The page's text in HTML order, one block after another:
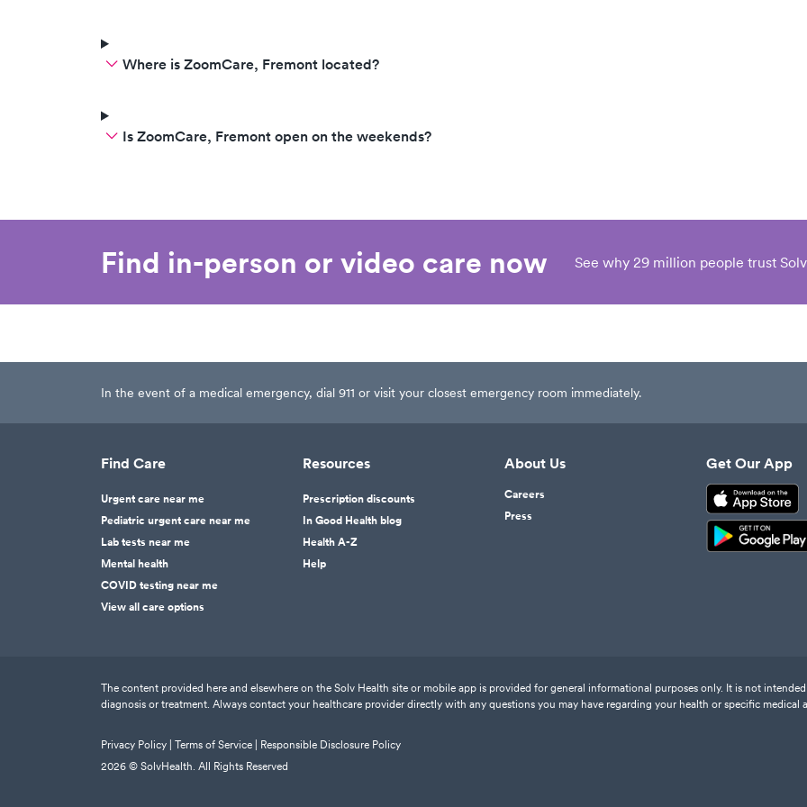
Where is ZoomCare, Fremont located?
Is ZoomCare, Fremont open on the weekends?
Find in-person or video care now See why 29 million people trust
In the event of a medical emergency, dial 911 or visit your closest emergency room immediately.
Find Care
Urgent care near me
Pediatric urgent care near me
Lab tests near me
Mental health
COVID testing near me
View all care options
Resources
Prescription discounts
In Good Health blog
Health A-Z
Help
About Us
Careers
Press
Get Our App
The content provided here and elsewhere on the Solv Health site or mobile app is provided for general informational purposes only. It is not
diagnosis or treatment. Always contact your healthcare provider directly with any questions you may have regarding your health or specific medical
Privacy Policy | Terms of Service |
Responsible Disclosure Policy
2026 © SolvHealth. All Rights Reserved